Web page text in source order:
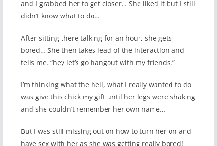
and I grabbed her to get closer… She liked it but I still
didn’t know what to do…
After sitting there talking for an hour, she gets
bored… She then takes lead of the interaction and
tells me, “hey let’s go hangout with my friends.”
I’m thinking what the hell, what I really wanted to do
was give this chick my gift until her legs were shaking
and she couldn’t remember her own name…
But I was still missing out on how to turn her on and
have sex with her as she was getting really bored!